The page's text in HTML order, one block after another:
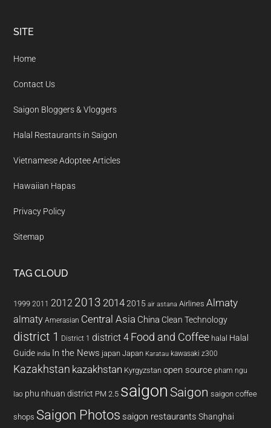
Footer
SITE
Home
Contact Us
Saigon Bloggers & Vloggers
Halal Restaurants in Saigon
Vietnamese Adoptee Articles
Hawaiian Hapas
Privacy Policy
Sitemap
TAG CLOUD
1999 2011 2012 2013 20142015 air astana Airlines Almaty
almaty Amerasian Central Asia China Clean Technology
district 1 District 1 district 4 Food and Coffee halal Halal
Guide india In the News japan Japan Karatau kawasaki z300
Kazakhstan kazakhstan Kyrgyzstan open source pham ngu
lao phu nhuan district PM 2.5 saigon Saigon saigon coffee
shops Saigon Photos saigon restaurants Shanghai